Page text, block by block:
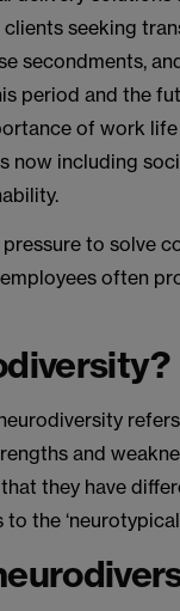
seeking
secondments,
period and the
of work
now including
to solve
often
and
that they have
the